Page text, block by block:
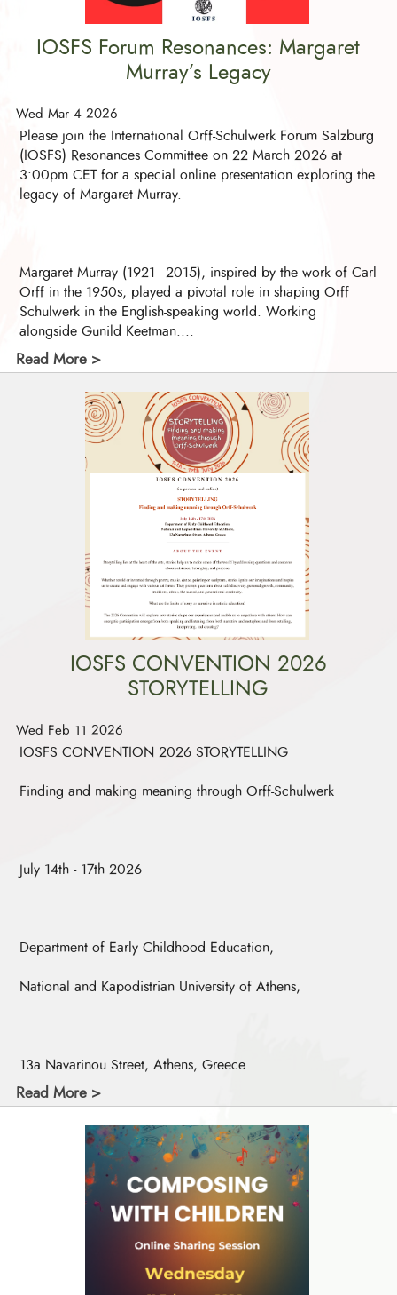
IOSFS Forum Resonances: Margaret
Murray’s Legacy
Wed Mar 4 2026
Please join the International Orff-Schulwerk Forum Salzburg
(IOSFS) Resonances Committee on 22 March 2026 at
3:00pm CET for a special online presentation exploring the
legacy of Margaret Murray.
Margaret Murray (1921–2015), inspired by the work of Carl
Orff in the 1950s, played a pivotal role in shaping Orff
Schulwerk in the English-speaking world. Working
alongside Gunild Keetman....
Read More >
IOSFS CONVENTION 2026
STORYTELLING
Wed Feb 11 2026
IOSFS CONVENTION 2026 STORYTELLING
Finding and making meaning through Orff-Schulwerk
July 14th - 17th 2026
Department of Early Childhood Education,
National and Kapodistrian University of Athens,
13a Navarinou Street, Athens, Greece
Read More >